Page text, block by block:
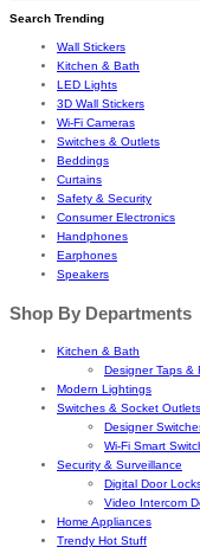
Search Trending
Wall Stickers
Kitchen & Bath
LED Lights
3D Wall Stickers
Wi-Fi Cameras
Switches & Outlets
Beddings
Curtains
Safety & Security
Consumer Electronics
Handphones
Earphones
Speakers
Shop By Departments
Kitchen & Bath
Designer Taps &
Modern Lightings
Switches & Socket Outlets
Designer
Wi-Fi Smart
Security & Surveillance
Digital Door
Video Intercom
Home Appliances
Trendy Hot Stuff